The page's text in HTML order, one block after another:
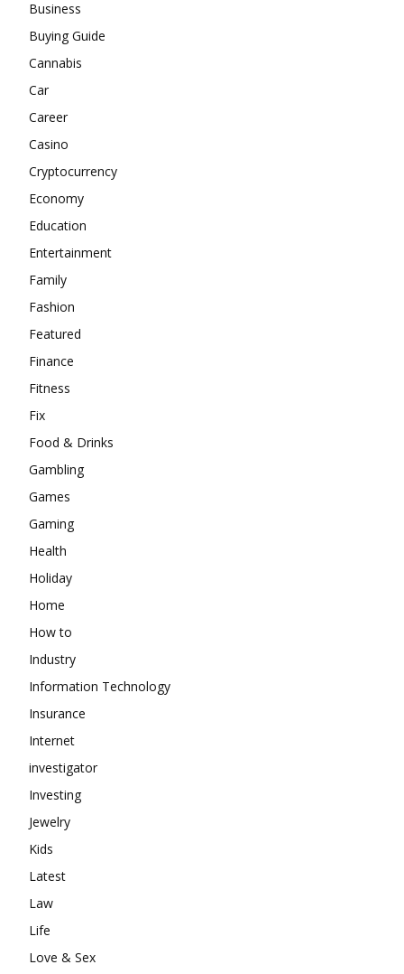
Business
Buying Guide
Cannabis
Car
Career
Casino
Cryptocurrency
Economy
Education
Entertainment
Family
Fashion
Featured
Finance
Fitness
Fix
Food & Drinks
Gambling
Games
Gaming
Health
Holiday
Home
How to
Industry
Information Technology
Insurance
Internet
investigator
Investing
Jewelry
Kids
Latest
Law
Life
Love & Sex